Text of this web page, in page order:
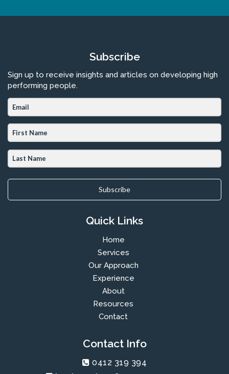
Subscribe
Sign up to receive insights and articles on developing high
performing people.
Subscribe
Quick Links
Home
Services
Our Approach
Experience
About
Resources
Contact
Contact Info
0412 319 394